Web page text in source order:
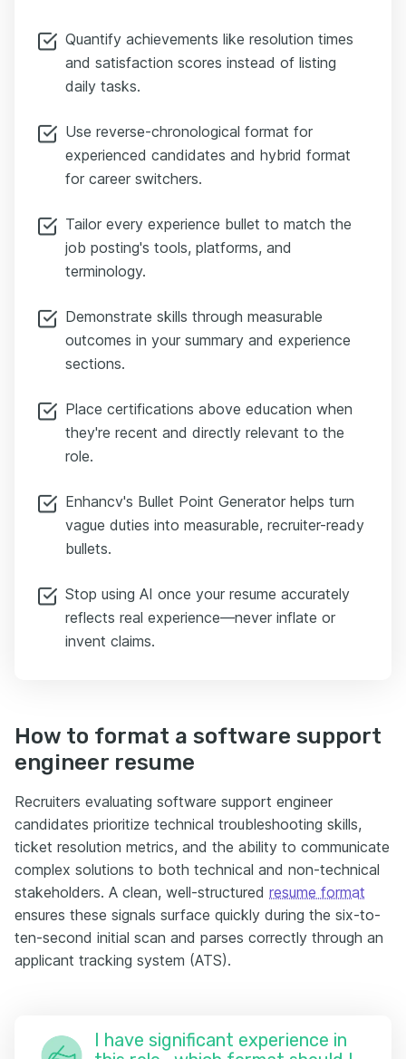
Quantify achievements like resolution times
and satisfaction scores instead of listing
daily tasks.
Use reverse-chronological format for
experienced candidates and hybrid format
for career switchers.
Tailor every experience bullet to match the
job posting's tools, platforms, and
terminology.
Demonstrate skills through measurable
outcomes in your summary and experience
sections.
Place certifications above education when
they're recent and directly relevant to the
role.
Enhancv's Bullet Point Generator helps turn
vague duties into measurable, recruiter-ready
bullets.
Stop using AI once your resume accurately
reflects real experience—never inflate or
invent claims.
How to format a software support
engineer resume
Recruiters evaluating software support engineer
candidates prioritize technical troubleshooting skills,
ticket resolution metrics, and the ability to communicate
complex solutions to both technical and non-technical
stakeholders. A clean, well-structured resume format
ensures these signals surface quickly during the six-to-
ten-second initial scan and parses correctly through an
applicant tracking system (ATS).
I have significant experience in